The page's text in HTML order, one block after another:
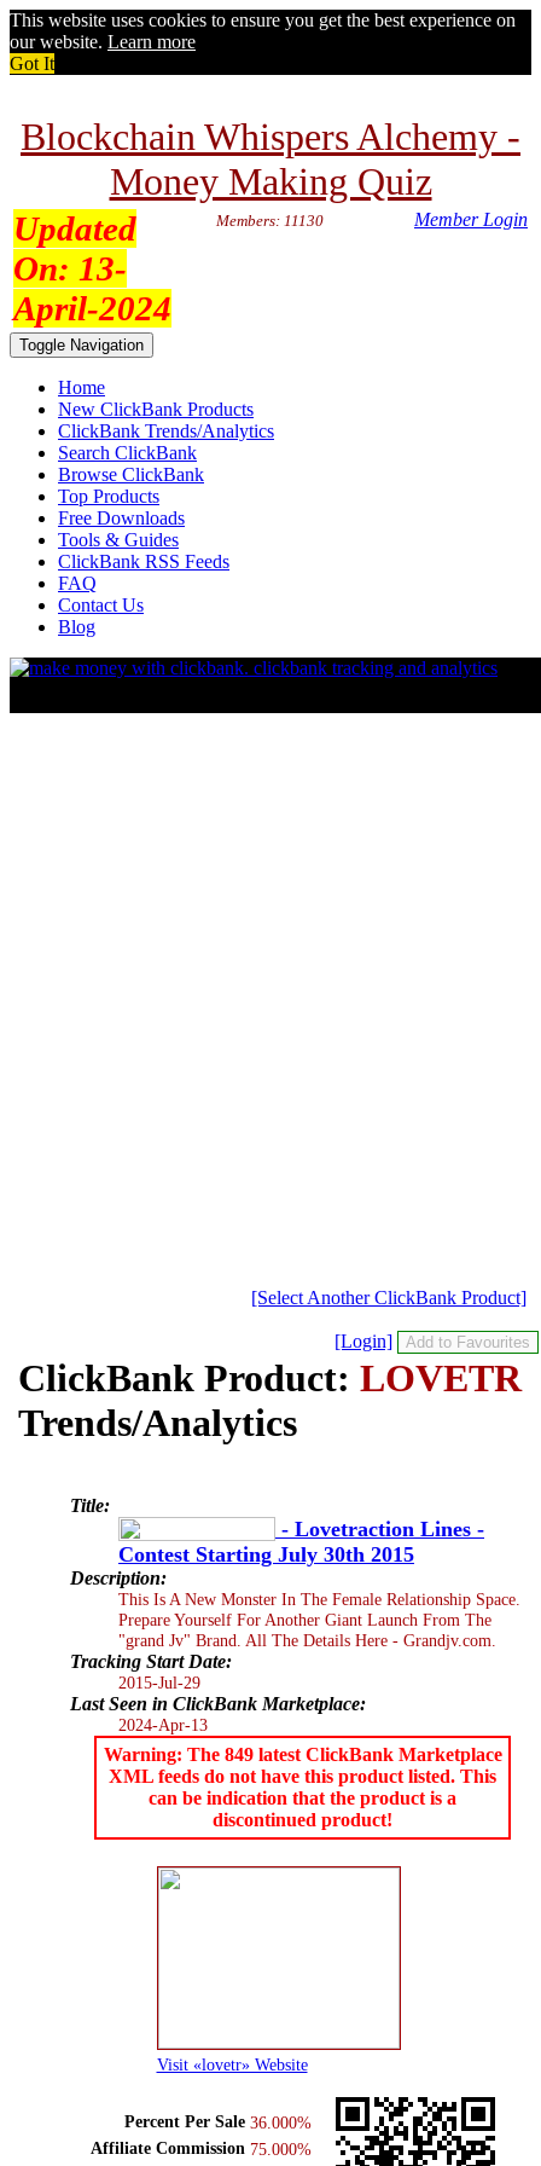
This website uses cookies to ensure you get the best experience on
our website. Learn more
Got It
Blockchain Whispers Alchemy -
Money Making Quiz
Updated
On: 13-
April-2024
Members: 11130 Member Login
Toggle Navigation
Home
New ClickBank Products
ClickBank Trends/Analytics
Search ClickBank
Browse ClickBank
Top Products
Free Downloads
Tools & Guides
ClickBank RSS Feeds
FAQ
Contact Us
Blog
[Select Another ClickBank Product]
[Login]
ClickBank Product: LOVETR
Trends/Analytics
Title:
- Lovetraction Lines -
Contest Starting July 30th 2015
Description:
This Is A New Monster In The Female Relationship Space.
Prepare Yourself For Another Giant Launch From The
"grand Jv" Brand. All The Details Here - Grandjv.com.
Tracking Start Date:
2015-Jul-29
Last Seen in ClickBank Marketplace:
2024-Apr-13
Warning: The 849 latest ClickBank Marketplace
XML feeds do not have this product listed. This
can be indication that the product is a
discontinued product!
Visit «lovetr» Website
Percent Per Sale 36.000%
Affiliate Commission 75.000%